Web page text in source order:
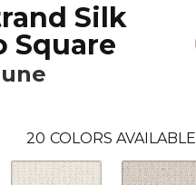
Silk
Square
20 COLORS AVAILABLE